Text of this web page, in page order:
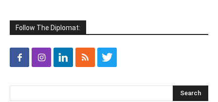
Follow The Diplomat: